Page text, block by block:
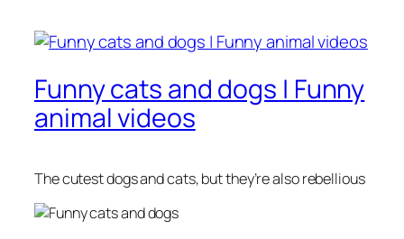
Funny cats and dogs | Funny
animal videos
The cutest dogs and cats, but they’re also rebellious